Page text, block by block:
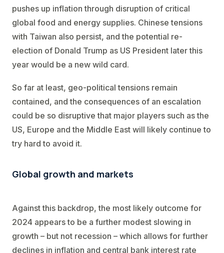
pushes up inflation through disruption of critical
global food and energy supplies. Chinese tensions
with Taiwan also persist, and the potential re-
election of Donald Trump as US President later this
year would be a new wild card.
So far at least, geo-political tensions remain
contained, and the consequences of an escalation
could be so disruptive that major players such as the
US, Europe and the Middle East will likely continue to
try hard to avoid it.
Global growth and markets
Against this backdrop, the most likely outcome for
2024 appears to be a further modest slowing in
growth – but not recession – which allows for further
declines in inflation and central bank interest rate